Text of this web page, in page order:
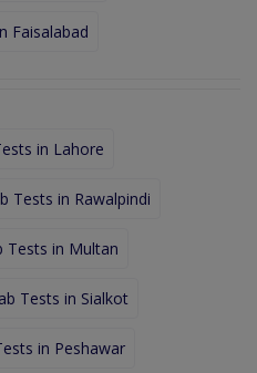
Faisalabad
in Lahore
Tests in Rawalpindi
Tests in Multan
Tests in Sialkot
in Peshawar